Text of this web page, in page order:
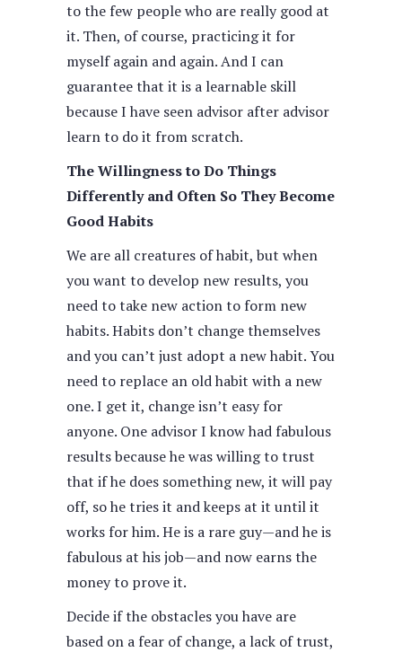
to the few people who are really good at
it. Then, of course, practicing it for
myself again and again. And I can
guarantee that it is a learnable skill
because I have seen advisor after advisor
learn to do it from scratch.
The Willingness to Do Things
Differently and Often So They Become
Good Habits
We are all creatures of habit, but when
you want to develop new results, you
need to take new action to form new
habits. Habits don’t change themselves
and you can’t just adopt a new habit. You
need to replace an old habit with a new
one. I get it, change isn’t easy for
anyone. One advisor I know had fabulous
results because he was willing to trust
that if he does something new, it will pay
off, so he tries it and keeps at it until it
works for him. He is a rare guy—and he is
fabulous at his job—and now earns the
money to prove it.
Decide if the obstacles you have are
based on a fear of change, a lack of trust,